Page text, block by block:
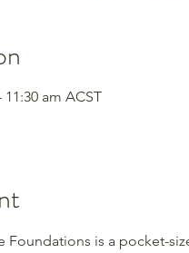
11:30 am ACST
Foundations is a pocket-